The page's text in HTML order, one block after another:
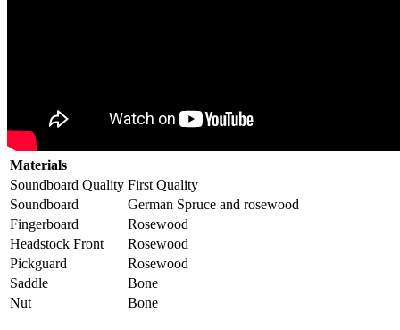
Materials
Soundboard Quality First Quality
Soundboard
German Spruce and rosewood
Fingerboard
Rosewood
Headstock Front
Rosewood
Pickguard
Rosewood
Saddle
Bone
Nut
Bone